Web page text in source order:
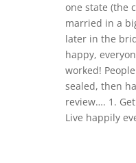
one state (the
married in a
later in the
happy,
worked!
sealed, then
review…. 1.
Live happily